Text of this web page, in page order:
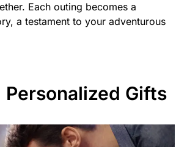
Each outing becomes a
a testament to your adventurous
Personalized Gifts